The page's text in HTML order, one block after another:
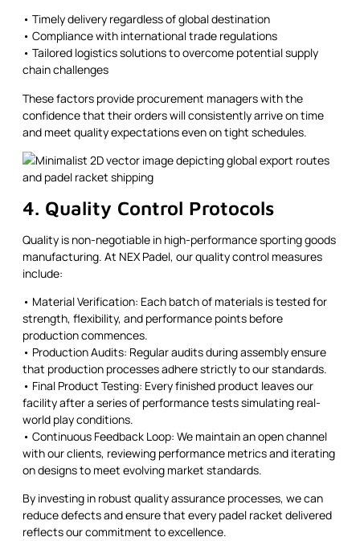
• Timely delivery regardless of global destination
• Compliance with international trade regulations
• Tailored logistics solutions to overcome potential supply
chain challenges
These factors provide procurement managers with the
confidence that their orders will consistently arrive on time
and meet quality expectations even on tight schedules.
4. Quality Control Protocols
Quality is non-negotiable in high-performance sporting goods
manufacturing. At NEX Padel, our quality control measures
include:
• Material Verification: Each batch of materials is tested for
strength, flexibility, and performance points before
production commences.
• Production Audits: Regular audits during assembly ensure
that production processes adhere strictly to our standards.
• Final Product Testing: Every finished product leaves our
facility after a series of performance tests simulating real-
world play conditions.
• Continuous Feedback Loop: We maintain an open channel
with our clients, reviewing performance metrics and iterating
on designs to meet evolving market standards.
By investing in robust quality assurance processes, we can
reduce defects and ensure that every padel racket delivered
reflects our commitment to excellence.